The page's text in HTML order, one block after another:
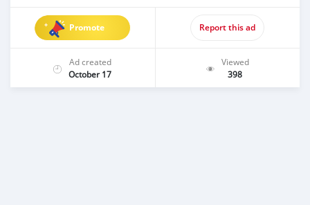
Promote Report this ad
Ad created
October 17
Viewed
398